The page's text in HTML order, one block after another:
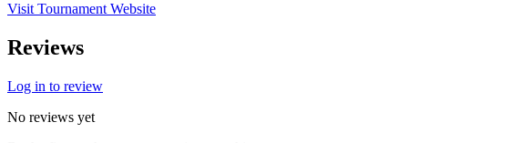
Visit Tournament Website
Reviews
Log in to review
No reviews yet